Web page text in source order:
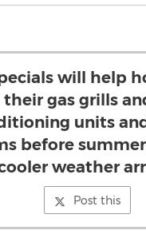
will help
gas grills
units
before
weather
Post this